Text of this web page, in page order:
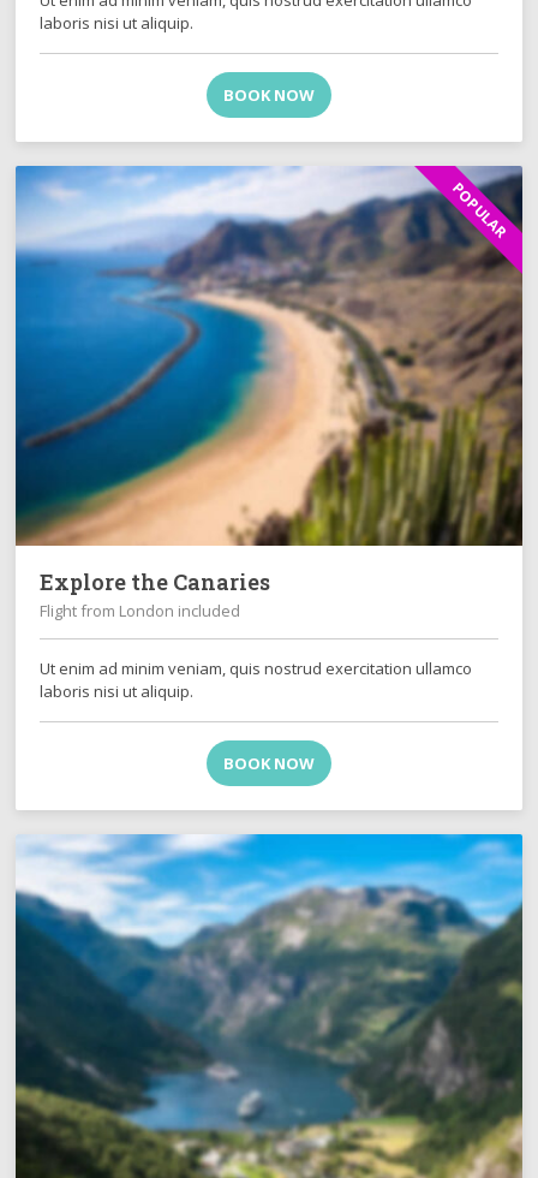
laboris nisi ut aliquip.
BOOK NOW
POPULAR
Explore the Canaries
Flight from London included
Ut enim ad minim veniam, quis nostrud exercitation ullamco
laboris nisi ut aliquip.
BOOK NOW